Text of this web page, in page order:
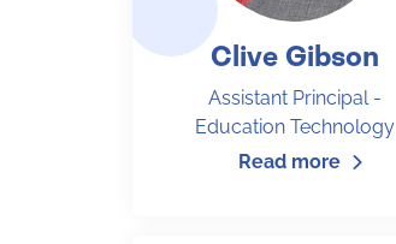
Clive Gibson
Assistant Principal -
Education Technology
Read more